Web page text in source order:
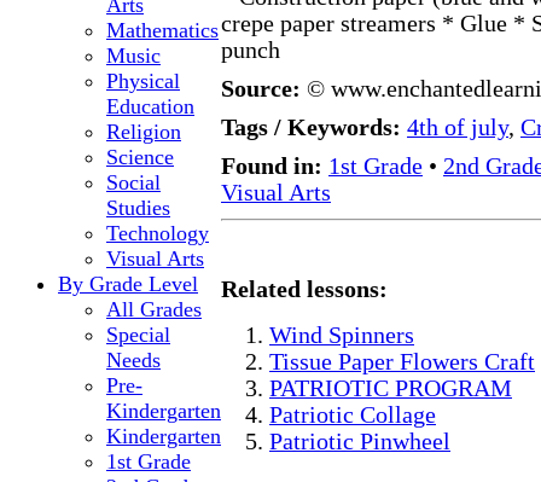
Mathematics
Music
Physical
Education
Religion
Science
Social
Studies
Technology
Visual Arts
By Grade Level
All Grades
Special
Needs
Pre-
Kindergarten
Kindergarten
1st Grade
crepe paper streamers * Glue *
punch
Source: ©
Tags / Keywords: 4th of july,
Found in: 1st Grade • 2nd
Visual Arts
Related lessons:
Wind Spinners
Tissue Paper Flowers Craft
PATRIOTIC PROGRAM
Patriotic Collage
Patriotic Pinwheel